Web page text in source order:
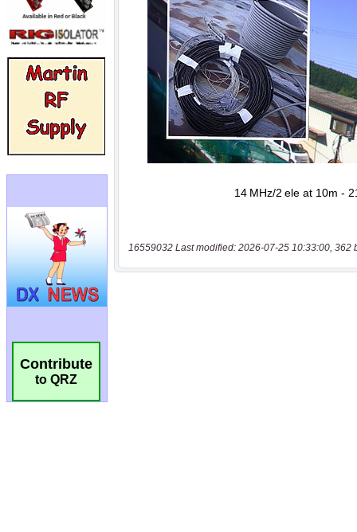
Contribute
to QRZ
16559032 Last modified: 2026-07-25 10:33:00, 362